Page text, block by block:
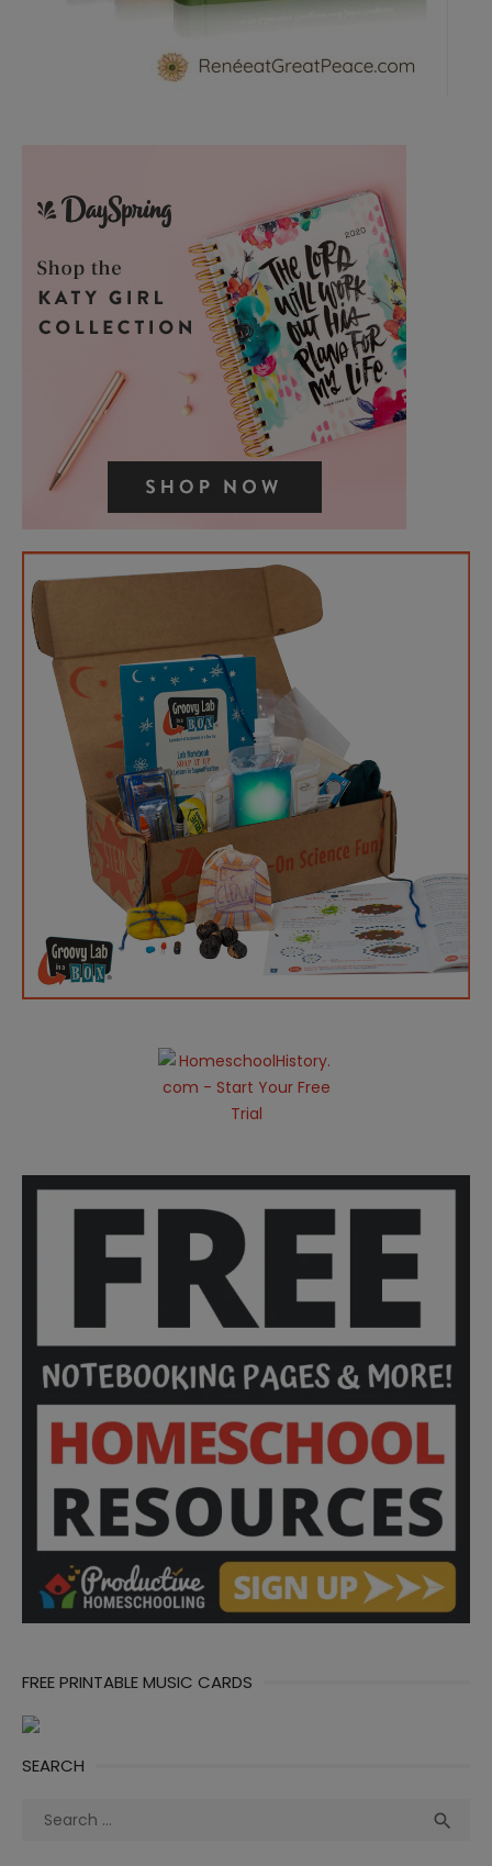
FREE PRINTABLE MUSIC CARDS
SEARCH
Search
